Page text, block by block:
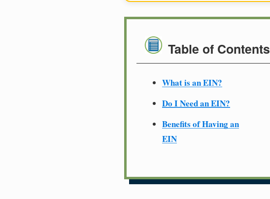
Table of Contents
What is an EIN?
Do I Need an EIN?
Benefits of Having an
EIN